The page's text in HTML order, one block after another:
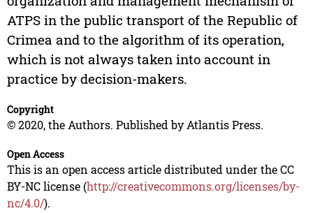
ATPS in the public transport of the Republic of
Crimea and to the algorithm of its operation,
which is not always taken into account in
practice by decision-makers.
Copyright
© 2020, the Authors. Published by Atlantis Press.
Open Access
This is an open access article distributed under the CC
BY-NC license (http://creativecommons.org/licenses/by-
nc/4.0/).